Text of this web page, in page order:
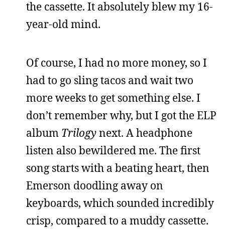
the cassette. It absolutely blew my 16-
year-old mind.
Of course, I had no more money, so I
had to go sling tacos and wait two
more weeks to get something else. I
don’t remember why, but I got the ELP
album Trilogynext. A headphone
listen also bewildered me. The first
song starts with a beating heart, then
Emerson doodling away on
keyboards, which sounded incredibly
crisp, compared to a muddy cassette.